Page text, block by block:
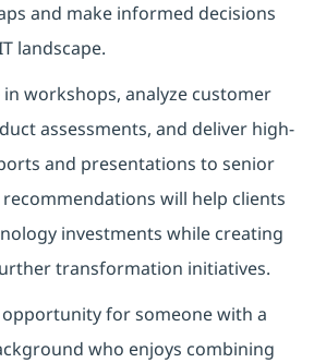
and make informed decisions
landscape.
workshops, analyze customer
assessments, and deliver high-
and presentations to senior
will help clients
investments while creating
transformation initiatives.
opportunity for someone with a
who enjoys combining